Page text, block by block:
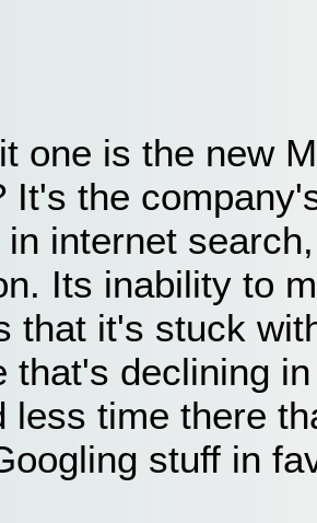
one is the new
It's the
in internet
Its inability to
that it's stuck
that's declining
less time there
stuff in